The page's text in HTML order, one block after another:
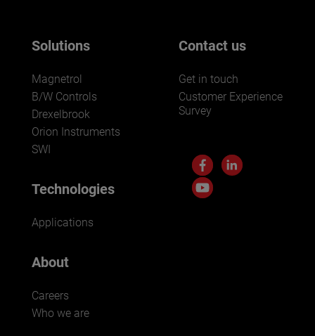
Solutions
Magnetrol
B/W Controls
Drexelbrook
Orion Instruments
SWI
Technologies
Applications
About
Careers
Who we are
Contact us
Get in touch
Customer Experience
Survey